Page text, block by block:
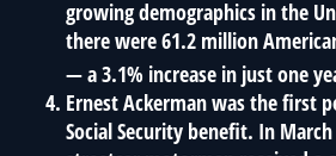
growing demographics in the
there were 61.2 million
— a 3.1% increase in just one
Ernest Ackerman was the first
Social Security benefit. In